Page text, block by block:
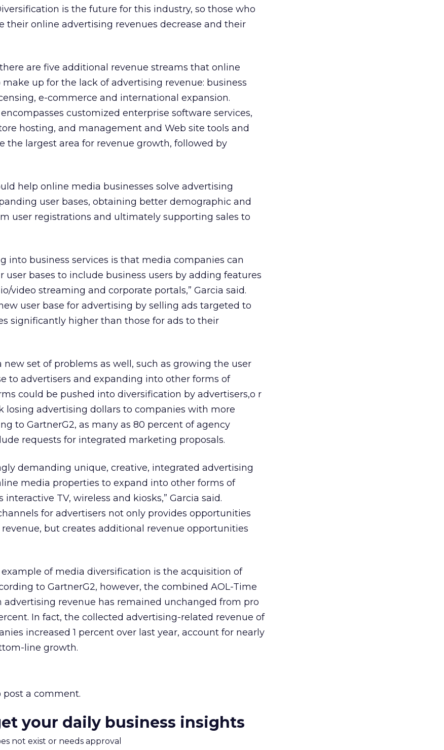
is the future for this industry, so those who
their online advertising revenues decrease and their
are five additional revenue streams that online
up for the lack of advertising revenue: business
e-commerce and international expansion.
customized enterprise software services,
hosting, and management and Web site tools and
the largest area for revenue growth, followed by
help online media businesses solve advertising
user bases, obtaining better demographic and
user registrations and ultimately supporting sales to
into business services is that media companies can
bases to include business users by adding features
video streaming and corporate portals,” Garcia said.
user base for advertising by selling ads targeted to
significantly higher than those for ads to their
new set of problems as well, such as growing the user
to advertisers and expanding into other forms of
could be pushed into diversification by advertisers,o r
losing advertising dollars to companies with more
to GartnerG2, as many as 80 percent of agency
requests for integrated marketing proposals.
demanding unique, creative, integrated advertising
media properties to expand into other forms of
TV, wireless and kiosks,” Garcia said.
for advertisers not only provides opportunities
but creates additional revenue opportunities
of media diversification is the acquisition of
to GartnerG2, however, the combined AOL-Time
advertising revenue has remained unchanged from pro
In fact, the collected advertising-related revenue of
increased 1 percent over last year, account for nearly
line growth.
post a comment.
your daily business insights
not exist or needs approval